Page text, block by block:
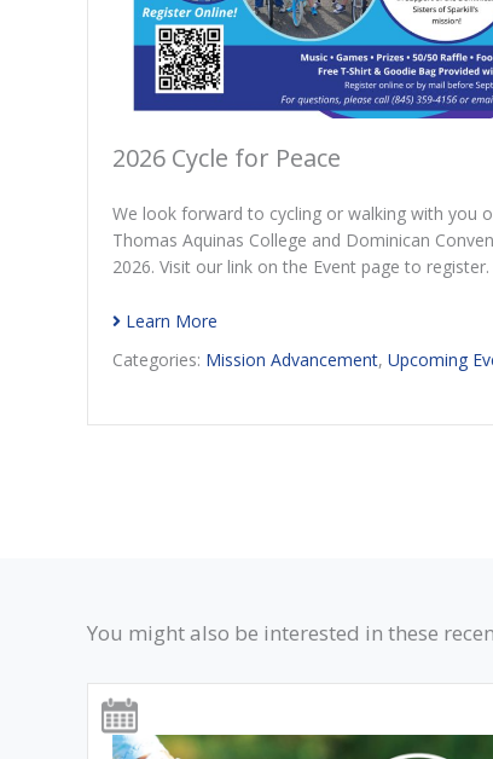
2026 Cycle for Peace
We look forward to cycling or walking with you
Thomas Aquinas College and Dominican
2026. Visit our link on the Event page to register.
Learn More
Categories: Mission Advancement, Upcoming
You might also be interested in these